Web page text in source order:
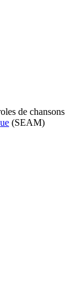
de chansons
(SEAM)